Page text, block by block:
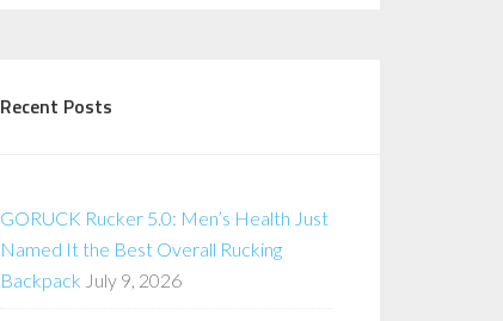
Recent Posts
GORUCK Rucker 5.0: Men’s Health Just
Named It the Best Overall Rucking
Backpack July 9, 2026